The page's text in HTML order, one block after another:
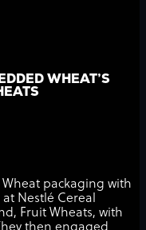
WHEAT’S
packaging with
Nestlé Cereal
Fruit Wheats, with